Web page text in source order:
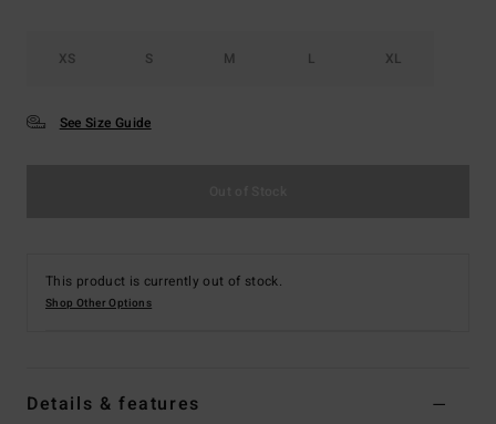
XS S M L XL
See Size Guide
This product is currently out of stock.
Shop Other Options
Details & features